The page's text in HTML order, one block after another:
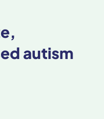
autism